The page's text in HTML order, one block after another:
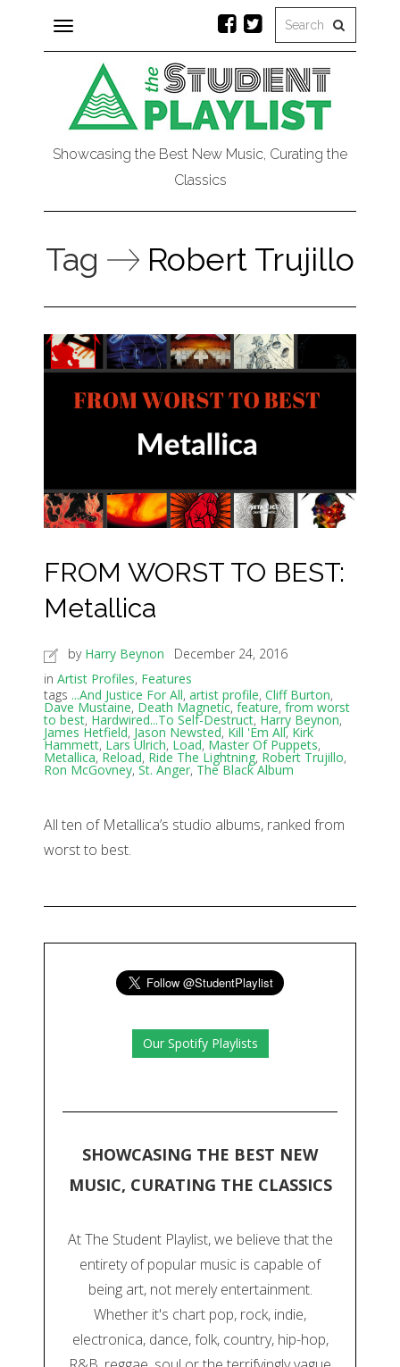
Toggle
navigation
Showcasing the Best New Music, Curating the
Classics
Tag Robert Trujillo
FROM WORST TO BEST:
Metallica
by Harry Beynon
December 24, 2016
in Artist Profiles, Features
tags ...And Justice For All, artist profile, Cliff Burton,
Dave Mustaine, Death Magnetic, feature, from worst
to best, Hardwired...To Self-Destruct, Harry Beynon,
James Hetfield, Jason Newsted, Kill 'Em All, Kirk
Hammett, Lars Ulrich, Load, Master Of Puppets,
Metallica,Reload, Ride The Lightning, Robert Trujillo,
Ron McGovney, St. Anger, The Black Album
All ten of Metallica’s studio albums, ranked from
worst to best.
Our Spotify Playlists
SHOWCASING THE BEST NEW
MUSIC, CURATING THE CLASSICS
At The Student Playlist, we believe that the
entirety of popular music is capable of
being art, not merely entertainment.
Whether it's chart pop, rock, indie,
electronica, dance, folk, country, hip-hop,